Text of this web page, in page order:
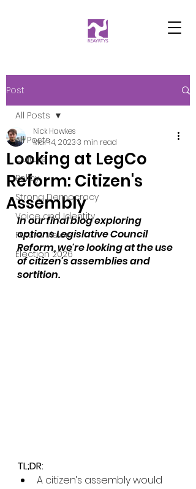
Post
All Posts
Culture
Policy
Strong Democracy
Voice and Identity
Future Vision
Election 2026
All Posts
Looking at LegCo
Reform: Citizen's
Assembly
Nick Hawkes
Mar 14, 20233 min read
In our final blog exploring
options Legislative Council
Reform, we're looking at the use
of citizen's assemblies and
sortition.
TL;DR:
A citizen’s assembly would